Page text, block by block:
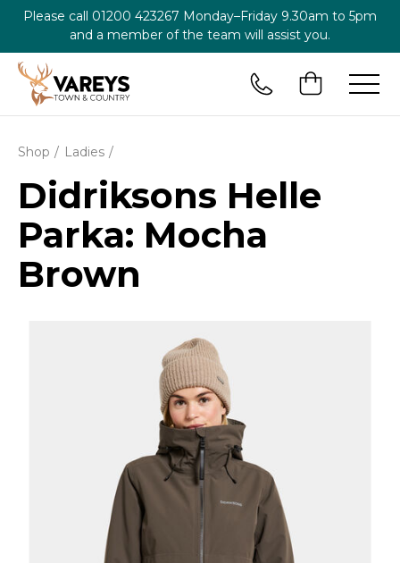
Please call 01200 423267 Monday–Friday 9.30am to 5pm
and a member of the team will assist you.
Shop Ladies
Didriksons Helle
Parka: Mocha
Brown